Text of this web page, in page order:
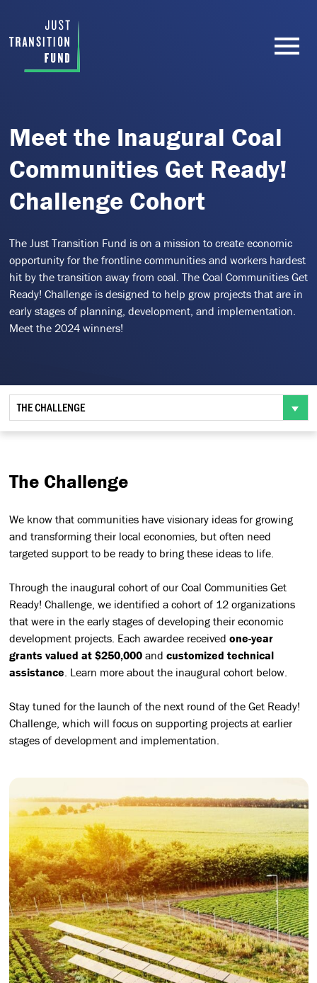
Meet the Inaugural Coal
Communities Get Ready!
Challenge Cohort
The Just Transition Fund is on a mission to create economic
opportunity for the frontline communities and workers hardest
hit by the transition away from coal. The Coal Communities Get
Ready! Challenge is designed to help grow projects that are in
early stages of planning, development, and implementation.
Meet the 2024 winners!
THE CHALLENGE
The Challenge
We know that communities have visionary ideas for growing
and transforming their local economies, but often need
targeted support to be ready to bring these ideas to life.
Through the inaugural cohort of our Coal Communities Get
Ready! Challenge, we identified a cohort of 12 organizations
that were in the early stages of developing their economic
development projects. Each awardee received one-year
grants valued at $250,000and customized technical
assistance. Learn more about the inaugural cohort below.
Stay tuned for the launch of the next round of the Get Ready!
Challenge, which will focus on supporting projects at earlier
stages of development and implementation.